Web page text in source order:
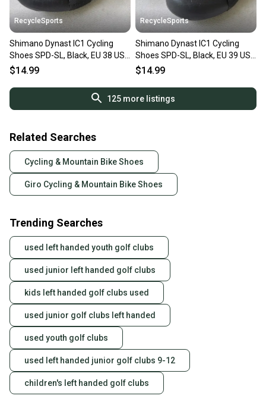
RecycleSports
Shimano Dynast IC1 Cycling
Shoes SPD-SL, Black, EU 38 US
5.5-6
$14.99
RecycleSports
Shimano Dynast IC1 Cycling
Shoes SPD-SL, Black, EU 39 US
6-6.5
$14.99
125more listings
Related Searches
Cycling & Mountain Bike Shoes
Giro Cycling & Mountain Bike Shoes
Trending Searches
used left handed youth golf clubs
used junior left handed golf clubs
kids left handed golf clubs used
used junior golf clubs left handed
used youth golf clubs
used left handed junior golf clubs 9-12
children's left handed golf clubs